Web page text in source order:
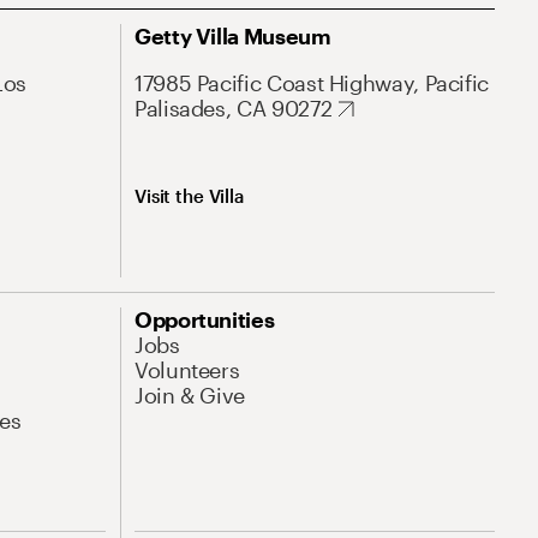
Getty Villa Museum
17985 Pacific Coast Highway, Pacific
Palisades, CA 90272
Visit the Villa
Opportunities
Jobs
Volunteers
Join & Give